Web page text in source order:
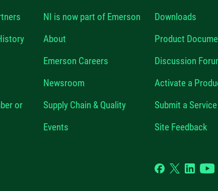
or
NI is now part of Emerson
About
Emerson Careers
Newsroom
Supply Chain & Quality
Events
Downloads
Product
Discussion
Activate a
Submit a
Site Feedback
Facebook
TwitterLinkedIn